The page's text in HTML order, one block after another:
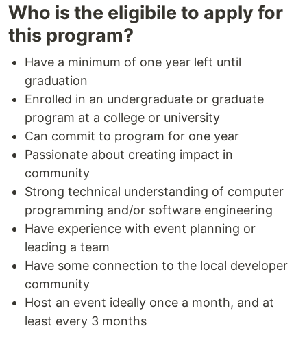
Who is the eligibile to apply for
this program?
Have a minimum of one year left until
graduation
Enrolled in an undergraduate or graduate
program at a college or university
Can commit to program for one year
Passionate about creating impact in
community
Strong technical understanding of computer
programming and/or software engineering
Have experience with event planning or
leading a team
Have some connection to the local developer
community
Host an event ideally once a month, and at
least every 3 months